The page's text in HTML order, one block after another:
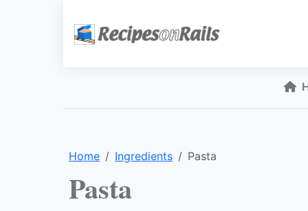
Home Ingredients Pasta
Pasta